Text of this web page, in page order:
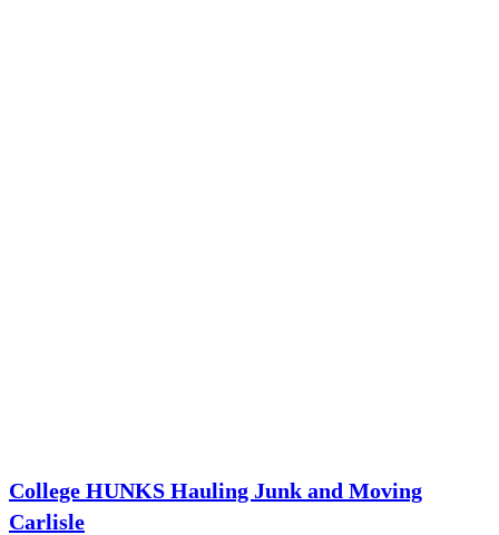
College HUNKS Hauling Junk and Moving
Carlisle